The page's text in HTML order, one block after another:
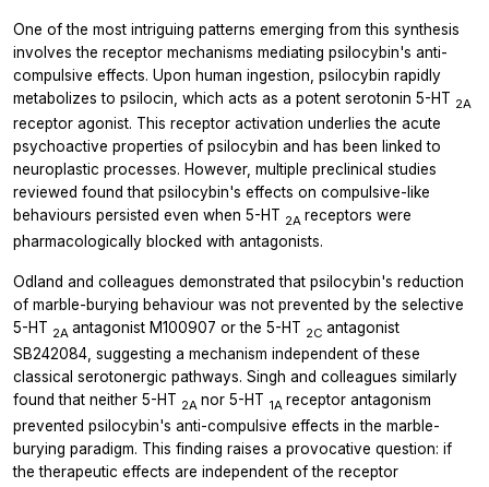
One of the most intriguing patterns emerging from this synthesis
involves the receptor mechanisms mediating psilocybin's anti-
compulsive effects. Upon human ingestion, psilocybin rapidly
metabolizes to psilocin, which acts as a potent serotonin 5-HT 2A
receptor agonist. This receptor activation underlies the acute
psychoactive properties of psilocybin and has been linked to
neuroplastic processes. However, multiple preclinical studies
reviewed found that psilocybin's effects on compulsive-like
behaviours persisted even when 5-HT 2A receptors were
pharmacologically blocked with antagonists.
Odland and colleagues demonstrated that psilocybin's reduction
of marble-burying behaviour was not prevented by the selective
5-HT 2A antagonist M100907 or the 5-HT 2C antagonist
SB242084, suggesting a mechanism independent of these
classical serotonergic pathways. Singh and colleagues similarly
found that neither 5-HT 2A nor 5-HT 1A receptor antagonism
prevented psilocybin's anti-compulsive effects in the marble-
burying paradigm. This finding raises a provocative question: if
the therapeutic effects are independent of the receptor